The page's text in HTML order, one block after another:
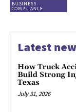
BUSINESS
COMPLIANCE
Latest
How Truck
Build Strong
Texas
July 31, 2026